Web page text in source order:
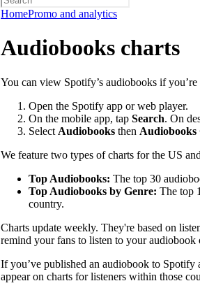
HomePromo and analytics
Audiobooks charts
You can view Spotify’s audiobooks if
Open the Spotify app or web player.
On the mobile app, tap Search. On
Select Audiobooks then Audiobooks
We feature two types of charts for the US
Top Audiobooks: The top 30
Top Audiobooks by Genre: The top
country.
Charts update weekly. They're based on
remind your fans to listen to your audiobook
If you’ve published an audiobook to
appear on charts for listeners within those